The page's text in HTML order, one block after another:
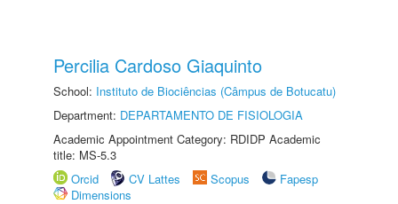
Percilia Cardoso Giaquinto
School: Instituto de Biociências (Câmpus de Botucatu)
Department: DEPARTAMENTO DE FISIOLOGIA
Academic Appointment Category: RDIDP Academic
title: MS-5.3
Orcid
CV Lattes Scopus
Fapesp
Dimensions